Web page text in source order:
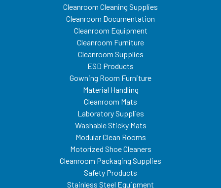
Cleanroom Cleaning Supplies
Cleanroom Documentation
Cleanroom Equipment
Cleanroom Furniture
Cleanroom Supplies
ESD Products
Gowning Room Furniture
Material Handling
Cleanroom Mats
Laboratory Supplies
Washable Sticky Mats
Modular Clean Rooms
Motorized Shoe Cleaners
Cleanroom Packaging Supplies
Safety Products
Stainless Steel Equipment